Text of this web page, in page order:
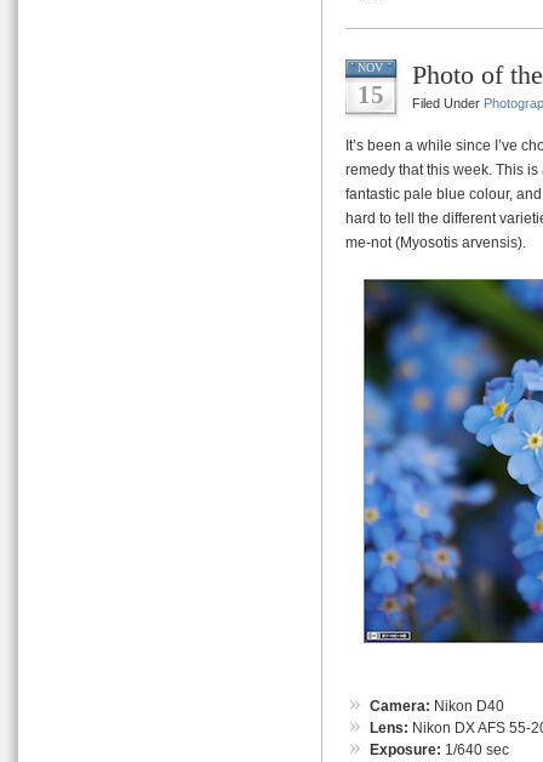
NOV
15
Photo of
Filed Under
It’s been a while since I’ve
remedy that this week. This
fantastic pale blue colour,
hard to tell the different
me-not (Myosotis arvensis).
Camera: Nikon D40
Lens: Nikon DX AFS 55-
Exposure: 1/640 sec